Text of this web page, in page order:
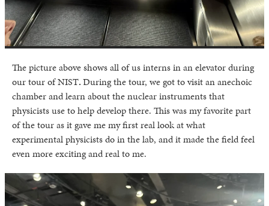
The picture above shows all of us interns in an elevator during
our tour of NIST.During the tour, we got to visit an anechoic
chamber and learn about the nuclear instruments that
physicists use to help develop there. This was my favorite part
of the tour as it gave me my first real look at what
experimental physicists do in the lab, and it made the field feel
even more exciting and real to me.